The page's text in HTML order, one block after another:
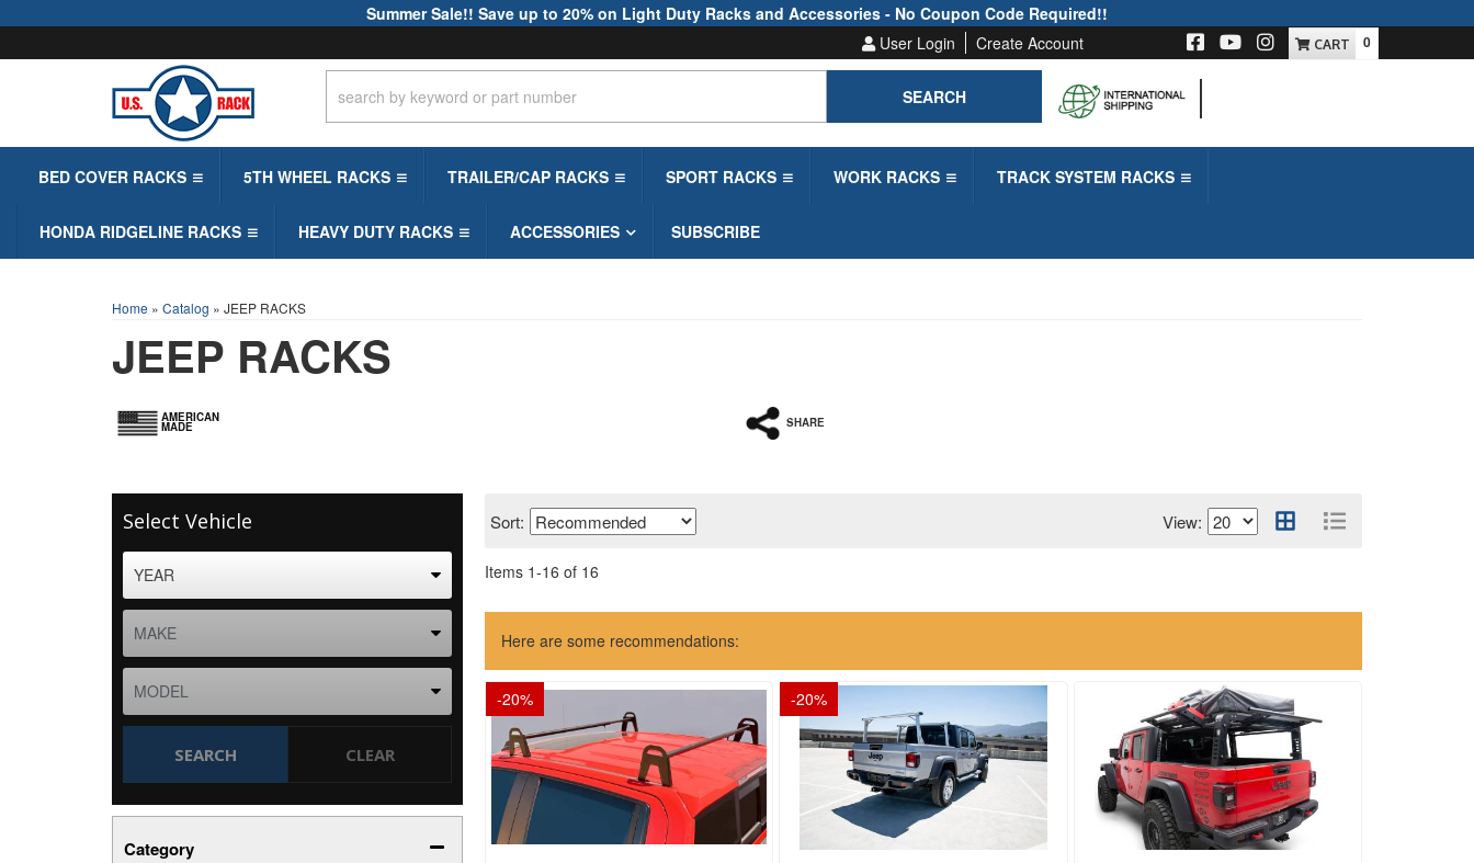
Summer Sale!! Save up to 20% on Light Duty Racks and Accessories - No Coupon Code Required!!
User Login
Create Account
SEARCH
0
BED COVER RACKS 5TH WHEEL RACKS TRAILER/CAP RACKS SPORT RACKS WORK RACKS TRACK SYSTEM RACKS
HONDA RIDGELINE RACKS HEAVY DUTY RACKS ACCESSORIES SUBSCRIBE
Home » Catalog » JEEP RACKS
JEEP RACKS
AMERICAN
MADE SHARE
Select Vehicle
SEARCH CLEAR
Category
Sort: View:
Items 1-16 of 16
Here are some recommendations:
-20% -20%